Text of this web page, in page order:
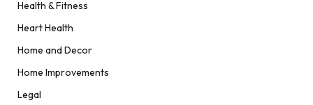
Health & Fitness
Heart Health
Home and Decor
Home Improvements
Legal